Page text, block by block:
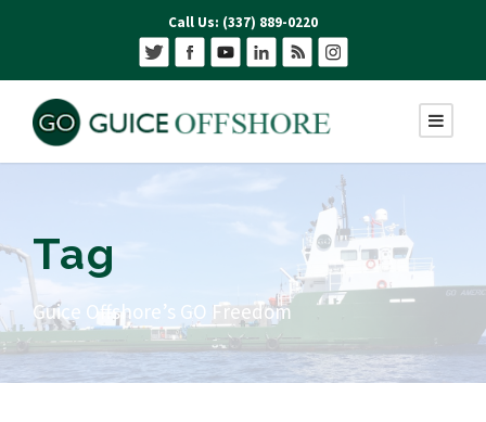
Call Us: (337) 889-0220
Tag
Guice Offshore’s GO Freedom